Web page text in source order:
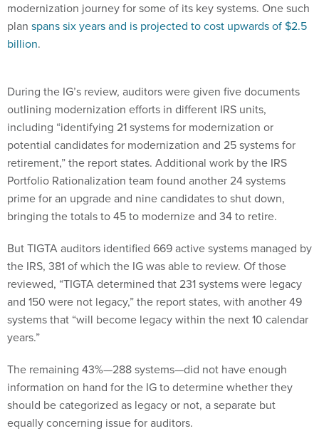
modernization journey for some of its key systems. One such
plan spans six years and is projected to cost upwards of $2.5
billion.
During the IG’s review, auditors were given five documents
outlining modernization efforts in different IRS units,
including “identifying 21 systems for modernization or
potential candidates for modernization and 25 systems for
retirement,” the report states. Additional work by the IRS
Portfolio Rationalization team found another 24 systems
prime for an upgrade and nine candidates to shut down,
bringing the totals to 45 to modernize and 34 to retire.
But TIGTA auditors identified 669 active systems managed by
the IRS, 381 of which the IG was able to review. Of those
reviewed, “TIGTA determined that 231 systems were legacy
and 150 were not legacy,” the report states, with another 49
systems that “will become legacy within the next 10 calendar
years.”
The remaining 43%—288 systems—did not have enough
information on hand for the IG to determine whether they
should be categorized as legacy or not, a separate but
equally concerning issue for auditors.